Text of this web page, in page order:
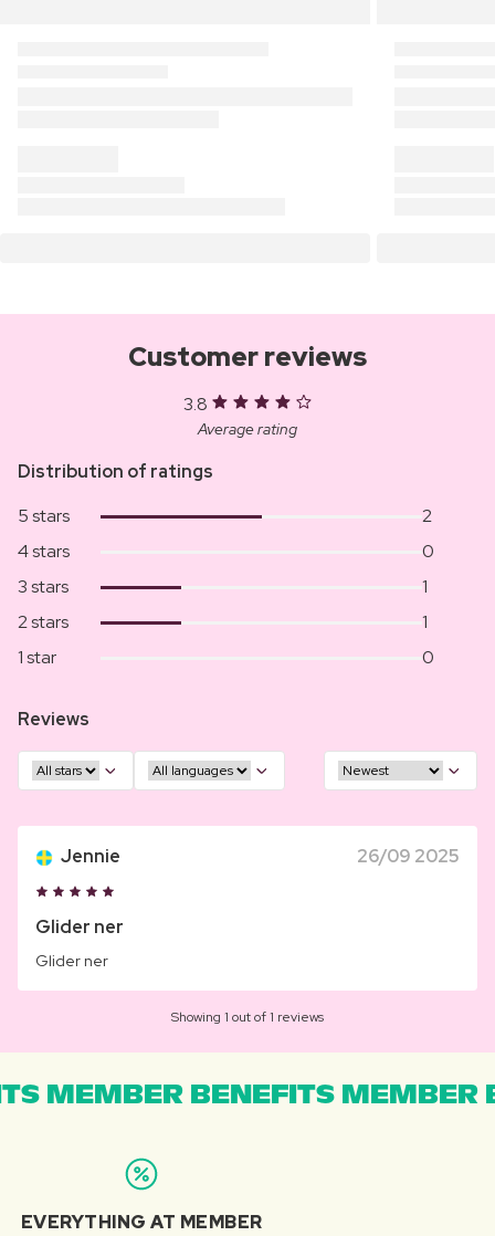
Customer reviews
3.8
Average rating
Distribution of ratings
5 stars
2
4 stars
0
3 stars
1
2 stars
1
1 star
0
Reviews
Jennie 26/09 2025
Glider ner
Glider ner
Showing 1 out of 1 reviews
MEMBER BENEFITS MEMBER
EVERYTHING AT MEMBER